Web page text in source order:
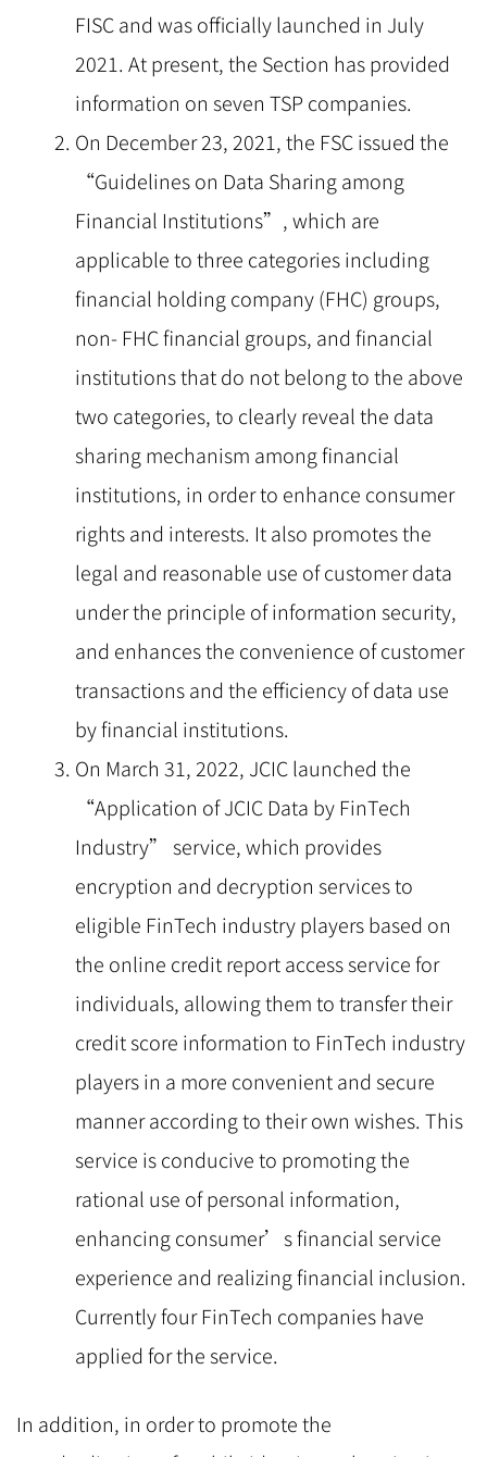
FISC and was officially launched in July
2021. At present, the Section has provided
information on seven TSP companies.
On December 23, 2021, the FSC issued the
“Guidelines on Data Sharing among
Financial Institutions”, which are
applicable to three categories including
financial holding company (FHC) groups,
non- FHC financial groups, and financial
institutions that do not belong to the above
two categories, to clearly reveal the data
sharing mechanism among financial
institutions, in order to enhance consumer
rights and interests. It also promotes the
legal and reasonable use of customer data
under the principle of information security,
and enhances the convenience of customer
transactions and the efficiency of data use
by financial institutions.
On March 31, 2022, JCIC launched the
“Application of JCIC Data by FinTech
Industry” service, which provides
encryption and decryption services to
eligible FinTech industry players based on
the online credit report access service for
individuals, allowing them to transfer their
credit score information to FinTech industry
players in a more convenient and secure
manner according to their own wishes. This
service is conducive to promoting the
rational use of personal information,
enhancing consumer’s financial service
experience and realizing financial inclusion.
Currently four FinTech companies have
applied for the service.
In addition, in order to promote the